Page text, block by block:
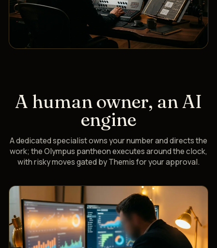
A human owner, an AI
engine
A dedicated specialist owns your number and directs the
work; the Olympus pantheon executes around the clock,
with risky moves gated by Themis for your approval.